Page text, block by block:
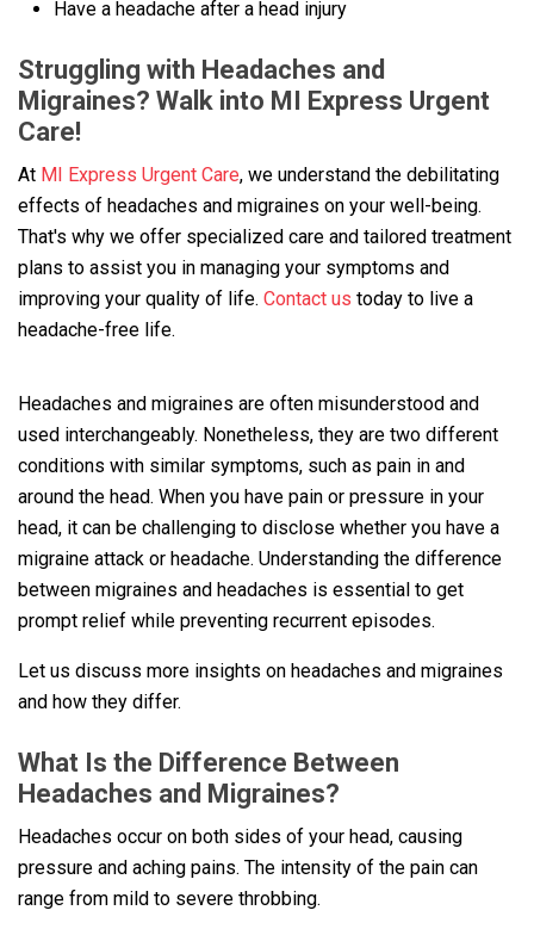
Have a headache after a head injury
Struggling with Headaches and
Migraines? Walk into MI Express Urgent
Care!
At MI Express Urgent Care, we understand the debilitating
effects of headaches and migraines on your well-being.
That's why we offer specialized care and tailored treatment
plans to assist you in managing your symptoms and
improving your quality of life. Contact us today to live a
headache-free life.
Headaches and migraines are often misunderstood and
used interchangeably. Nonetheless, they are two different
conditions with similar symptoms, such as pain in and
around the head. When you have pain or pressure in your
head, it can be challenging to disclose whether you have a
migraine attack or headache. Understanding the difference
between migraines and headaches is essential to get
prompt relief while preventing recurrent episodes.
Let us discuss more insights on headaches and migraines
and how they differ.
What Is the Difference Between
Headaches and Migraines?
Headaches occur on both sides of your head, causing
pressure and aching pains. The intensity of the pain can
range from mild to severe throbbing.